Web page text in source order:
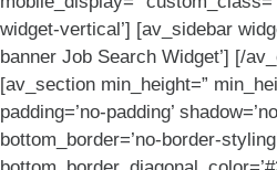
widget-vertical’] [av_sidebar
banner Job Search Widget’] [/
[av_section min_height=”
padding=’no-padding’
bottom_border=’no-border-